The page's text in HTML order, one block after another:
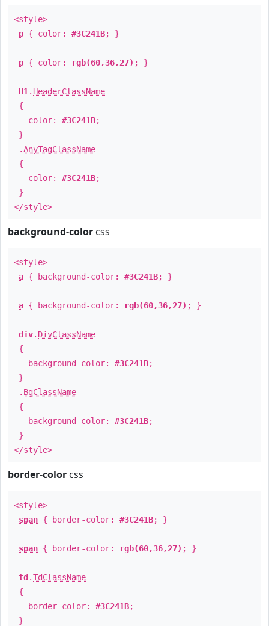
<style>
p { color: #3C241B; }
p { color: rgb(60,36,27) ; }
H1 . HeaderClassName
{
color: #3C241B;
}
.AnyTagClassName
{
color: #3C241B;
}
</style>
background-color css
<style>
a { background-color: #3C241B; }
a { background-color: rgb(60,36,27) ; }
div. DivClassName
{
background-color: #3C241B;
}
. BgClassName
{
background-color: #3C241B;
}
</style>
border-color css
<style>
span { border-color: #3C241B; }
span { border-color: rgb(60,36,27) ; }
td .TdClassName
{
border-color: #3C241B;
}